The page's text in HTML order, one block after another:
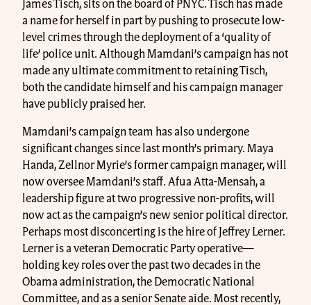
James Tisch, sits on the board of PNYC. Tisch has made
a name for herself in part by pushing to prosecute low-
level crimes through the deployment of a ‘quality of
life’ police unit. Although Mamdani’s campaign has not
made any ultimate commitment to retaining Tisch,
both the candidate himself and his campaign manager
have publicly praised her.
Mamdani’s campaign team has also undergone
significant changes since last month’s primary. Maya
Handa, Zellnor Myrie’s former campaign manager, will
now oversee Mamdani’s staff. Afua Atta-Mensah, a
leadership figure at two progressive non-profits, will
now act as the campaign’s new senior political director.
Perhaps most disconcerting is the hire of Jeffrey Lerner.
Lerner is a veteran Democratic Party operative—
holding key roles over the past two decades in the
Obama administration, the Democratic National
Committee, and as a senior Senate aide. Most recently,